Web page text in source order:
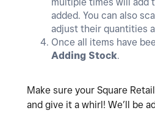
added. You can also
adjust their quantities
Once all items have
Adding Stock.
Make sure your Square
and give it a whirl! We’ll be